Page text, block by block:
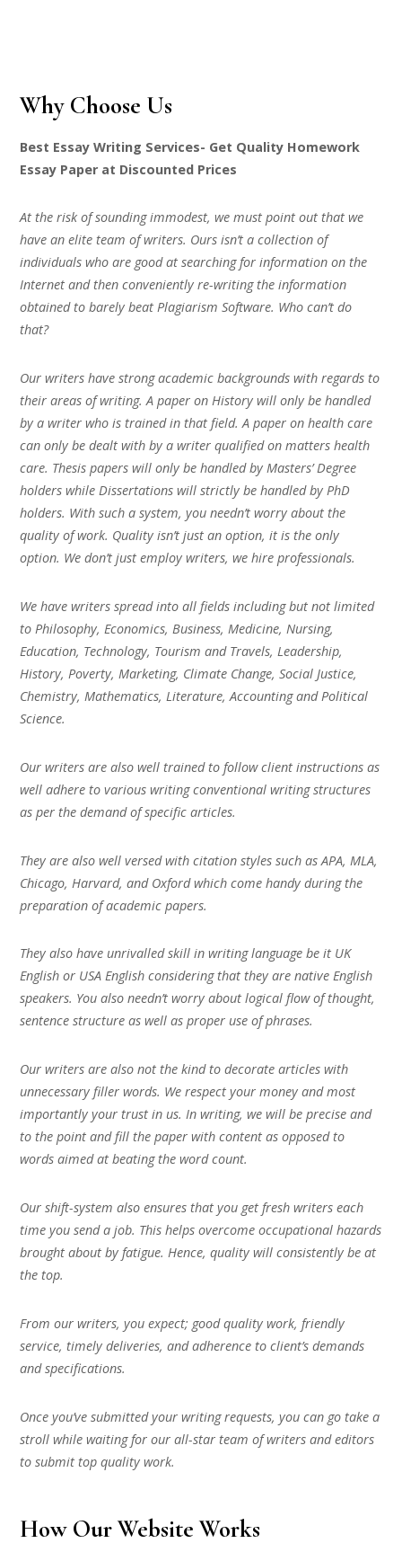
Why Choose Us
Best Essay Writing Services- Get Quality Homework
Essay Paper at Discounted Prices
At the risk of sounding immodest, we must point out that we
have an elite team of writers. Ours isn’t a collection of
individuals who are good at searching for information on the
Internet and then conveniently re-writing the information
obtained to barely beat Plagiarism Software. Who can’t do
that?
Our writers have strong academic backgrounds with regards to
their areas of writing. A paper on History will only be handled
by a writer who is trained in that field. A paper on health care
can only be dealt with by a writer qualified on matters health
care. Thesis papers will only be handled by Masters’ Degree
holders while Dissertations will strictly be handled by PhD
holders. With such a system, you needn’t worry about the
quality of work. Quality isn’t just an option, it is the only
option. We don’t just employ writers, we hire professionals.
We have writers spread into all fields including but not limited
to Philosophy, Economics, Business, Medicine, Nursing,
Education, Technology, Tourism and Travels, Leadership,
History, Poverty, Marketing, Climate Change, Social Justice,
Chemistry, Mathematics, Literature, Accounting and Political
Science.
Our writers are also well trained to follow client instructions as
well adhere to various writing conventional writing structures
as per the demand of specific articles.
They are also well versed with citation styles such as APA, MLA,
Chicago, Harvard, and Oxford which come handy during the
preparation of academic papers.
They also have unrivalled skill in writing language be it UK
English or USA English considering that they are native English
speakers. You also needn’t worry about logical flow of thought,
sentence structure as well as proper use of phrases.
Our writers are also not the kind to decorate articles with
unnecessary filler words. We respect your money and most
importantly your trust in us. In writing, we will be precise and
to the point and fill the paper with content as opposed to
words aimed at beating the word count.
Our shift-system also ensures that you get fresh writers each
time you send a job. This helps overcome occupational hazards
brought about by fatigue. Hence, quality will consistently be at
the top.
From our writers, you expect; good quality work, friendly
service, timely deliveries, and adherence to client’s demands
and specifications.
Once you’ve submitted your writing requests, you can go take a
stroll while waiting for our all-star team of writers and editors
to submit top quality work.
How Our Website Works